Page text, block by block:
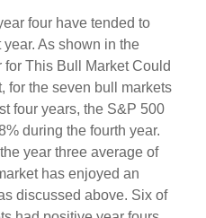
four have tended to
As shown in the
This Bull Market Could
for the seven bull markets
four years, the S&P 500
during the fourth year.
year three average of
has enjoyed an
discussed above. Six of